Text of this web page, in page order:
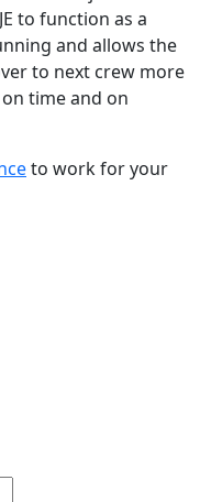
to function as a
and allows the
to next crew more
time and on
to work for your